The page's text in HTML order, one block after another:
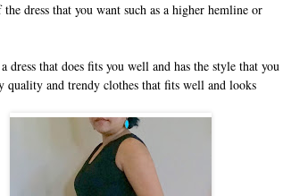
dress that you want such as a higher hemline or
that does fits you well and has the style that you
and trendy clothes that fits well and looks